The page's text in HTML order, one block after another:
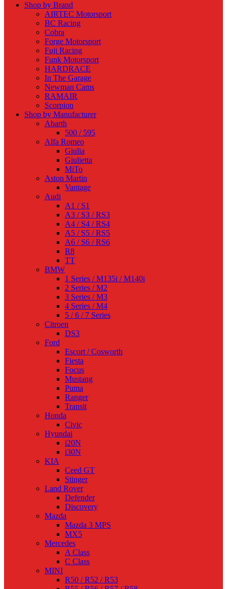
Shop by Brand
AIRTEC Motorsport
BC Racing
Cobra
Forge Motorsport
Fuji Racing
Funk Motorsport
HARDRACE
In The Garage
Newman Cams
RAMAIR
Scorpion
Shop by Manufacturer
Abarth
500 / 595
Alfa Romeo
Giulia
Giulietta
MiTo
Aston Martin
Vantage
Audi
A1 / S1
A3 / S3 / RS3
A4 / S4 / RS4
A5 / S5 / RS5
A6 / S6 / RS6
R8
TT
BMW
1 Series / M135i / M140i
2 Series / M2
3 Series / M3
4 Series / M4
5 / 6 / 7 Series
Citroen
DS3
Ford
Escort / Cosworth
Fiesta
Focus
Mustang
Puma
Ranger
Transit
Honda
Civic
Hyundai
i20N
i30N
KIA
Ceed GT
Stinger
Land Rover
Defender
Discovery
Mazda
Mazda 3 MPS
MX5
Mercedes
A Class
C Class
MINI
R50 / R52 / R53